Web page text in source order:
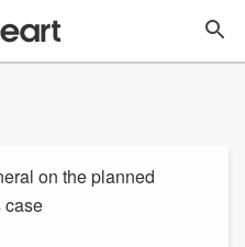
on the planned
case